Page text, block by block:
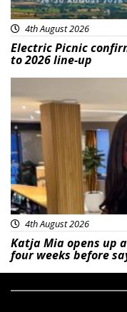
4th August 2026
Electric Picnic
to 2026 line-up
4th August 2026
Katja Mia opens up
four weeks before